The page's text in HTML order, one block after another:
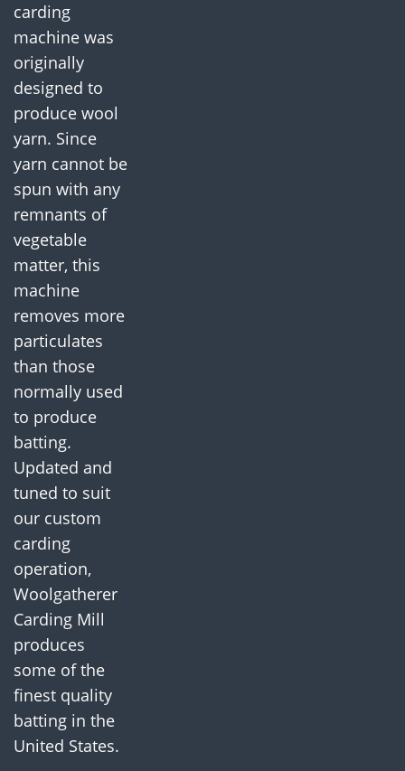
carding
machine was
originally
designed to
produce wool
yarn. Since
yarn cannot be
spun with any
remnants of
vegetable
matter, this
machine
removes more
particulates
than those
normally used
to produce
batting.
Updated and
tuned to suit
our custom
carding
operation,
Woolgatherer
Carding Mill
produces
some of the
finest quality
batting in the
United States.